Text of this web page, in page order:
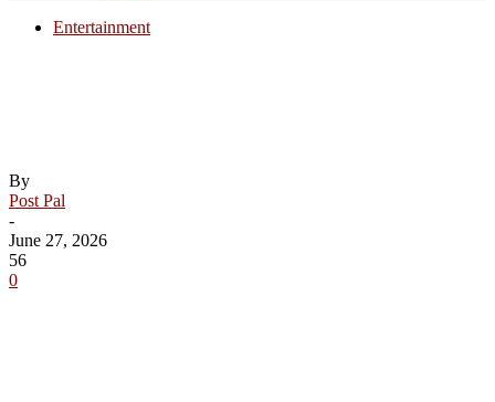
Entertainment
By
Post Pal
-
June 27, 2026
56
0